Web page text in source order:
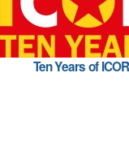
Ten Years of ICOR